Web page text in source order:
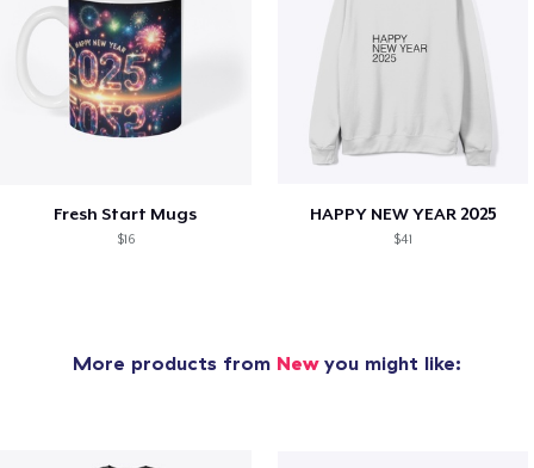
Fresh Start Mugs
$16
HAPPY NEW YEAR 2025
$41
More products from Newyou might like: